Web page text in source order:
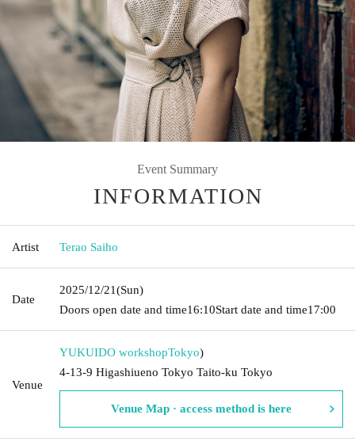
Event Summary
INFORMATION
Artist Terao Saiho
Date
2025/12/21(Sun)
Doors open date and time16:10Start date and time17:00
Venue
YUKUIDO workshopTokyo)
4-13-9 Higashiueno Tokyo Taito-ku Tokyo
Venue Map · access method is here